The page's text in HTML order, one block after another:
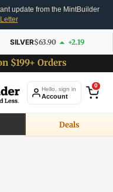
update from the MintBuilder
SILVER$63.90 +2.19
$199+ Orders
Hello, sign in
Account
0
Deals